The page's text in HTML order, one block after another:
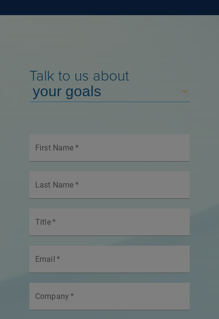
Talk to us about
First Name *
Last Name *
Title*
Email *
Company *